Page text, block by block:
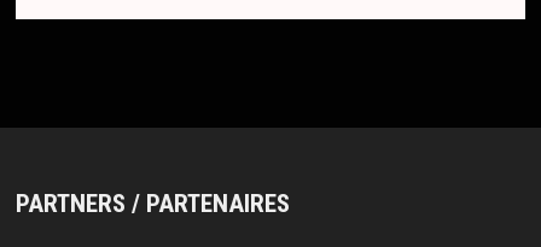
ー)
PARTNERS / PARTENAIRES